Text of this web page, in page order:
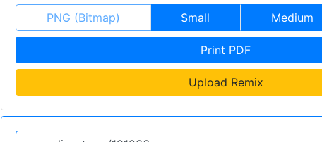
PNG (Bitmap) Small Medium
Print PDF
Upload Remix